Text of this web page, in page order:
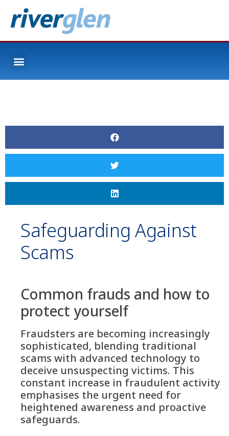
Safeguarding Against
Scams
Common frauds and how to
protect yourself
Fraudsters are becoming increasingly
sophisticated, blending traditional
scams with advanced technology to
deceive unsuspecting victims. This
constant increase in fraudulent activity
emphasises the urgent need for
heightened awareness and proactive
safeguards.